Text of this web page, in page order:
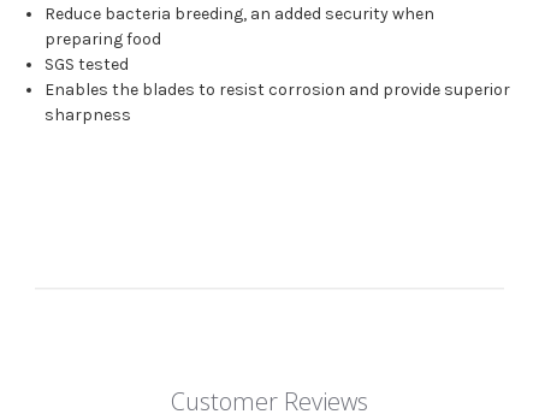
Reduce bacteria breeding, an added security when
preparing food
SGS tested
Enables the blades to resist corrosion and provide superior
sharpness
Customer Reviews